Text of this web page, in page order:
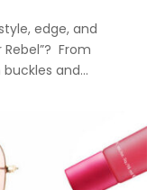
edge, and
From
and...